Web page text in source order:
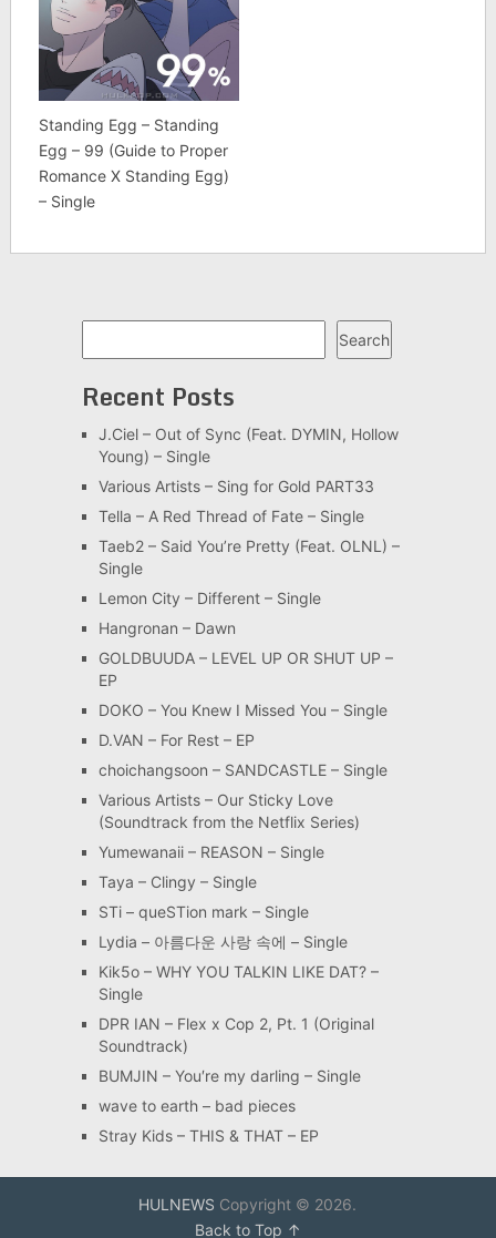
Standing Egg – Standing
Egg – 99 (Guide to Proper
Romance X Standing Egg)
– Single
Search
Recent Posts
J.Ciel – Out of Sync (Feat. DYMIN, Hollow
Young) – Single
Various Artists – Sing for Gold PART33
Tella – A Red Thread of Fate – Single
Taeb2 – Said You’re Pretty (Feat. OLNL) –
Single
Lemon City – Different – Single
Hangronan – Dawn
GOLDBUUDA – LEVEL UP OR SHUT UP –
EP
DOKO – You Knew I Missed You – Single
D.VAN – For Rest – EP
choichangsoon – SANDCASTLE – Single
Various Artists – Our Sticky Love
(Soundtrack from the Netflix Series)
Yumewanaii – REASON – Single
Taya – Clingy – Single
STi – queSTion mark – Single
Lydia – 아름다운 사랑 속에 – Single
Kik5o – WHY YOU TALKIN LIKE DAT? –
Single
DPR IAN – Flex x Cop 2, Pt. 1 (Original
Soundtrack)
BUMJIN – You′re my darling – Single
wave to earth – bad pieces
Stray Kids – THIS & THAT – EP
HULNEWS Copyright © 2026.
Back to Top ↑